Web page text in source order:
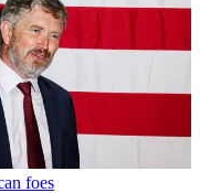
foes